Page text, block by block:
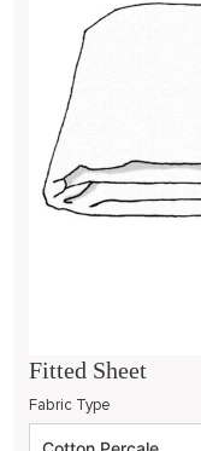
Fitted Sheet
Fabric Type